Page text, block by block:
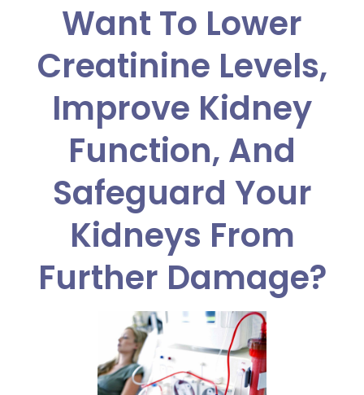
Want To Lower
Creatinine Levels,
Improve Kidney
Function, And
Safeguard Your
Kidneys From
Further Damage?